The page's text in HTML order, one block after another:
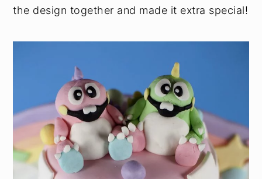
the design together and made it extra special!